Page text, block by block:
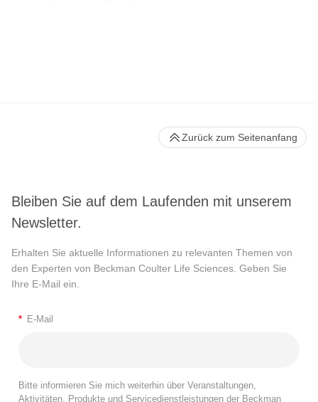
Bleiben Sie auf dem Laufenden mit unserem
Newsletter.
Erhalten Sie aktuelle Informationen zu relevanten Themen von
den Experten von Beckman Coulter Life Sciences. Geben Sie
Ihre E-Mail ein.
* E-Mail
Bitte informieren Sie mich weiterhin über Veranstaltungen,
Aktivitäten, Produkte und Servicedienstleistungen der Beckman
Zurück zum Seitenanfang